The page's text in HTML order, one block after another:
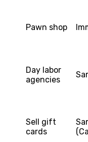
Pawn shop
Day labor
agencies
Sell gift
cards